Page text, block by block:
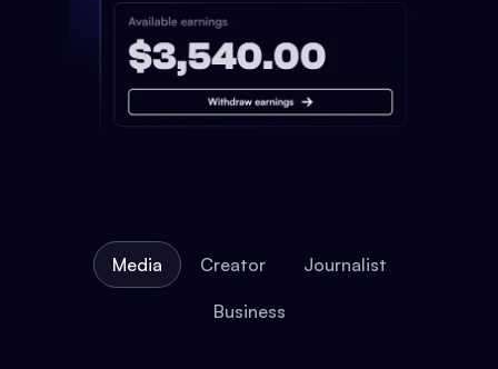
Media Creator Journalist
Business